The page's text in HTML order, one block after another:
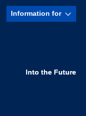
Information for
Into the Future